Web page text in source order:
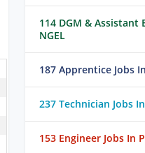
114 DGM & Assistant
NGEL
187 Apprentice Jobs
237 Technician Jobs
153 Engineer Jobs In